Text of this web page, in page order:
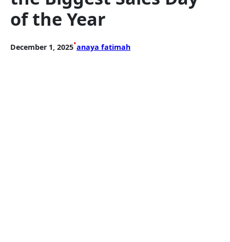
of the Year
December 1, 2025•anaya fatimah